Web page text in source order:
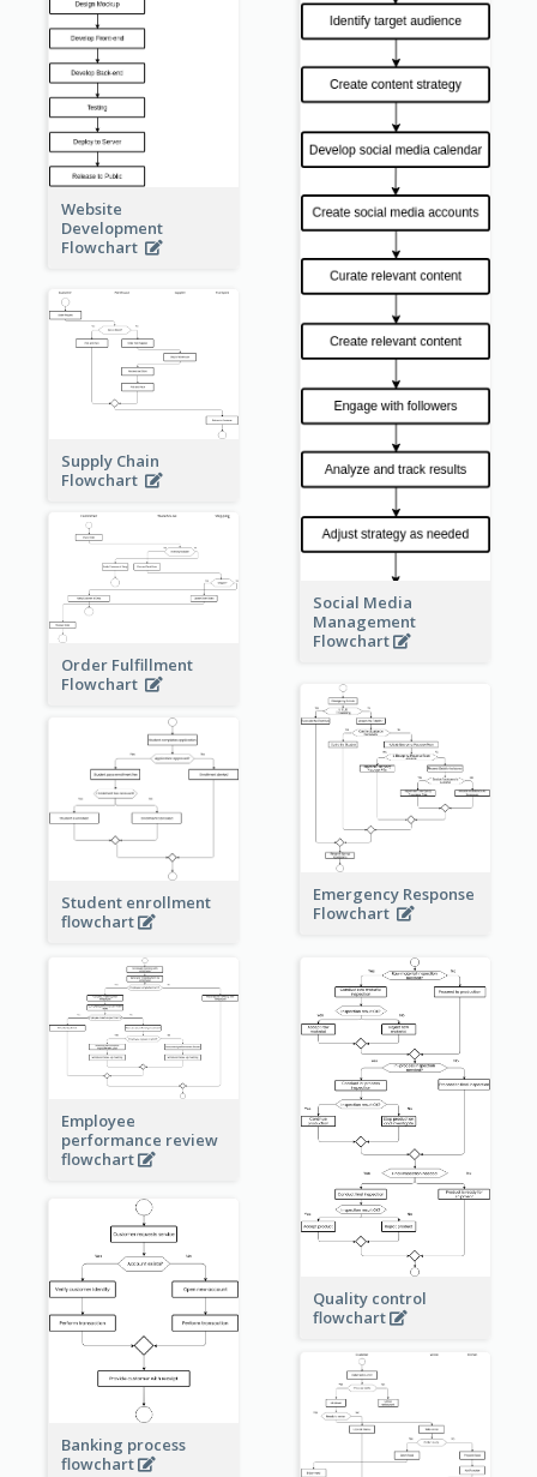
Website
Development
Flowchart
Social Media
Management
Flowchart
Supply Chain
Flowchart
Order Fulfillment
Flowchart
Emergency Response
Flowchart
Student enrollment
flowchart
Employee
performance review
flowchart
Quality control
flowchart
Banking process
flowchart